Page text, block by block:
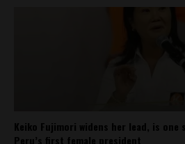
Keiko Fujimori widens her lead, is
Peru’s first female president